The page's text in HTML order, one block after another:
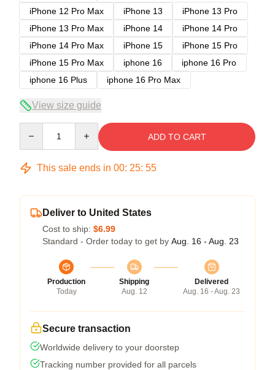
iPhone 12 Pro Max
iPhone 13
iPhone 13 Pro
iPhone 13 Pro Max
iPhone 14
iPhone 14 Pro
iPhone 14 Pro Max
iPhone 15
iPhone 15 Pro
iPhone 15 Pro Max
iphone 16
iphone 16 Pro
iphone 16 Plus
iphone 16 Pro Max
View size guide
ADD TO CART
This sale ends in 00: 25: 54
Deliver to United States
Cost to ship: $6.99
Standard - Order today to get by Aug. 16 - Aug. 23
Production
Today
Shipping
Aug. 12
Delivered
Aug. 16 - Aug. 23
Secure transaction
Worldwide delivery to your doorstep
Tracking number provided for all parcels